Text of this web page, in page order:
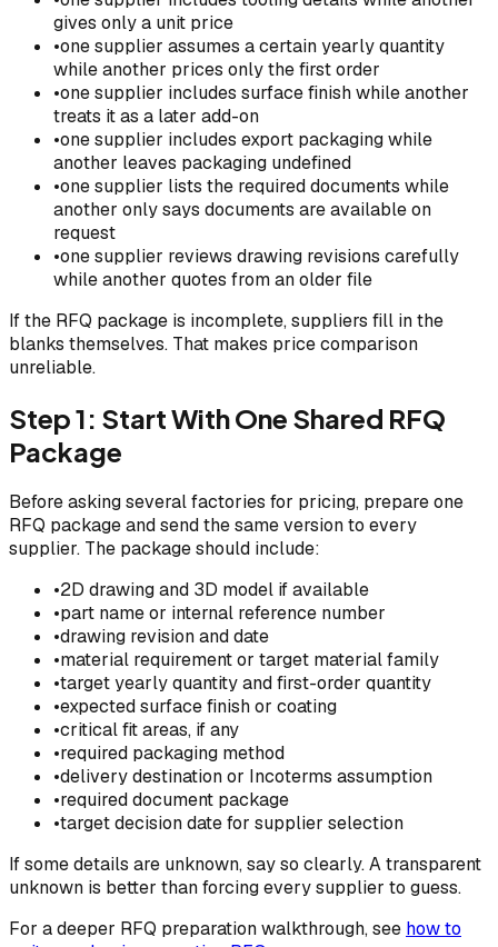
gives only a unit price
•one supplier assumes a certain yearly quantity
while another prices only the first order
•one supplier includes surface finish while another
treats it as a later add-on
•one supplier includes export packaging while
another leaves packaging undefined
•one supplier lists the required documents while
another only says documents are available on
request
•one supplier reviews drawing revisions carefully
while another quotes from an older file
If the RFQ package is incomplete, suppliers fill in the
blanks themselves. That makes price comparison
unreliable.
Step 1: Start With One Shared RFQ
Package
Before asking several factories for pricing, prepare one
RFQ package and send the same version to every
supplier. The package should include:
•2D drawing and 3D model if available
•part name or internal reference number
•drawing revision and date
•material requirement or target material family
•target yearly quantity and first-order quantity
•expected surface finish or coating
•critical fit areas, if any
•required packaging method
•delivery destination or Incoterms assumption
•required document package
•target decision date for supplier selection
If some details are unknown, say so clearly. A transparent
unknown is better than forcing every supplier to guess.
For a deeper RFQ preparation walkthrough, see how to